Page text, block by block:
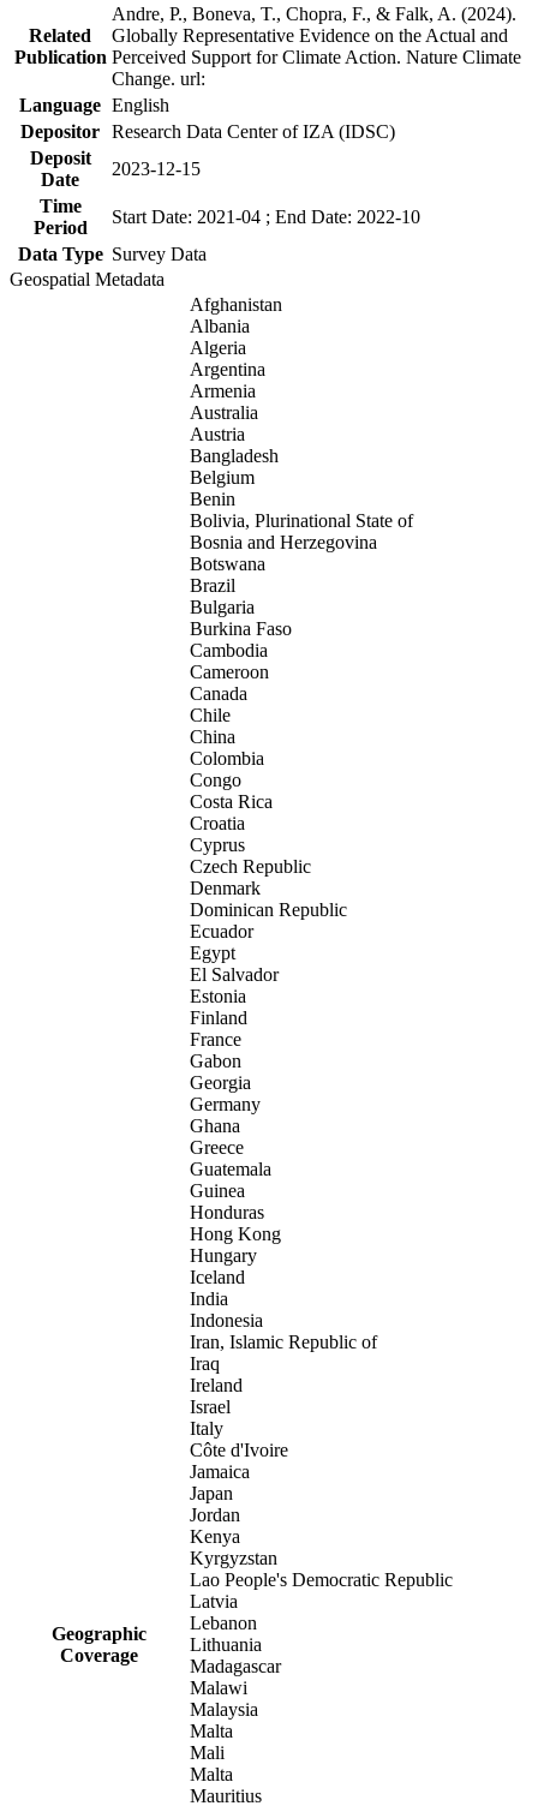
Related
Publication
Andre, P., Boneva, T., Chopra, F., & Falk, A. (2024).
Globally Representative Evidence on the Actual and
Perceived Support for Climate Action. Nature Climate
Change. url:
Language English
Depositor Research Data Center of IZA (IDSC)
Deposit
Date
2023-12-15
Time
Period
Start Date: 2021-04 ; End Date: 2022-10
Data Type Survey Data
Geospatial Metadata
Geographic
Coverage
Afghanistan
Albania
Algeria
Argentina
Armenia
Australia
Austria
Bangladesh
Belgium
Benin
Bolivia, Plurinational State of
Bosnia and Herzegovina
Botswana
Brazil
Bulgaria
Burkina Faso
Cambodia
Cameroon
Canada
Chile
China
Colombia
Congo
Costa Rica
Croatia
Cyprus
Czech Republic
Denmark
Dominican Republic
Ecuador
Egypt
El Salvador
Estonia
Finland
France
Gabon
Georgia
Germany
Ghana
Greece
Guatemala
Guinea
Honduras
Hong Kong
Hungary
Iceland
India
Indonesia
Iran, Islamic Republic of
Iraq
Ireland
Israel
Italy
Côte d'Ivoire
Jamaica
Japan
Jordan
Kenya
Kyrgyzstan
Lao People's Democratic Republic
Latvia
Lebanon
Lithuania
Madagascar
Malawi
Malaysia
Malta
Mali
Malta
Mauritius